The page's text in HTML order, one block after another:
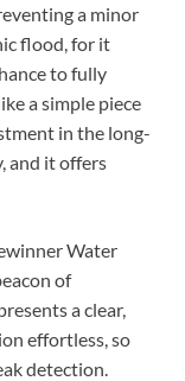
a minor
flood, for it
to fully
a simple piece
in the long-
and it offers
Water
of
a clear,
effortless, so
detection.